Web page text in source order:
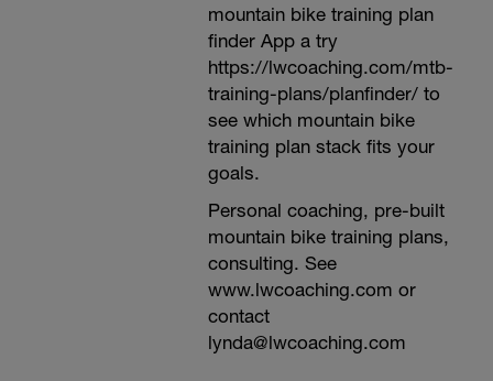
mountain bike training plan
finder App a try
https://lwcoaching.com/mtb-
training-plans/planfinder/ to
see which mountain bike
training plan stack fits your
goals.
Personal coaching, pre-built
mountain bike training plans,
consulting. See
www.lwcoaching.com or
contact
lynda@lwcoaching.com